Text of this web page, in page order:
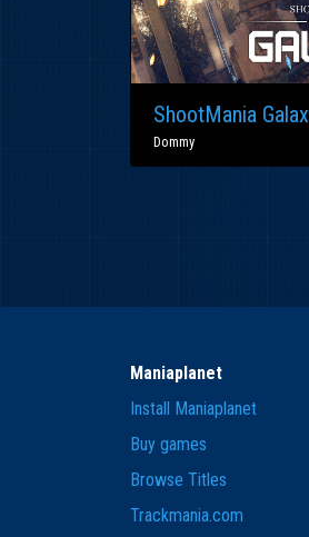
ShootMania
Dommy
Maniaplanet
Install Maniaplanet
Buy games
Browse Titles
Trackmania.com